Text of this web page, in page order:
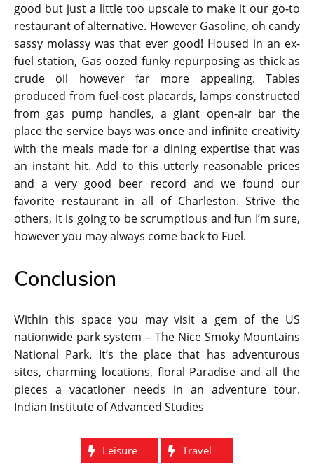
good but just a little too upscale to make it our go-to
restaurant of alternative. However Gasoline, oh candy
sassy molassy was that ever good! Housed in an ex-
fuel station, Gas oozed funky repurposing as thick as
crude oil however far more appealing. Tables
produced from fuel-cost placards, lamps constructed
from gas pump handles, a giant open-air bar the
place the service bays was once and infinite creativity
with the meals made for a dining expertise that was
an instant hit. Add to this utterly reasonable prices
and a very good beer record and we found our
favorite restaurant in all of Charleston. Strive the
others, it is going to be scrumptious and fun I’m sure,
however you may always come back to Fuel.
Conclusion
Within this space you may visit a gem of the US
nationwide park system – The Nice Smoky Mountains
National Park. It’s the place that has adventurous
sites, charming locations, floral Paradise and all the
pieces a vacationer needs in an adventure tour.
Indian Institute of Advanced Studies
Leisure Travel